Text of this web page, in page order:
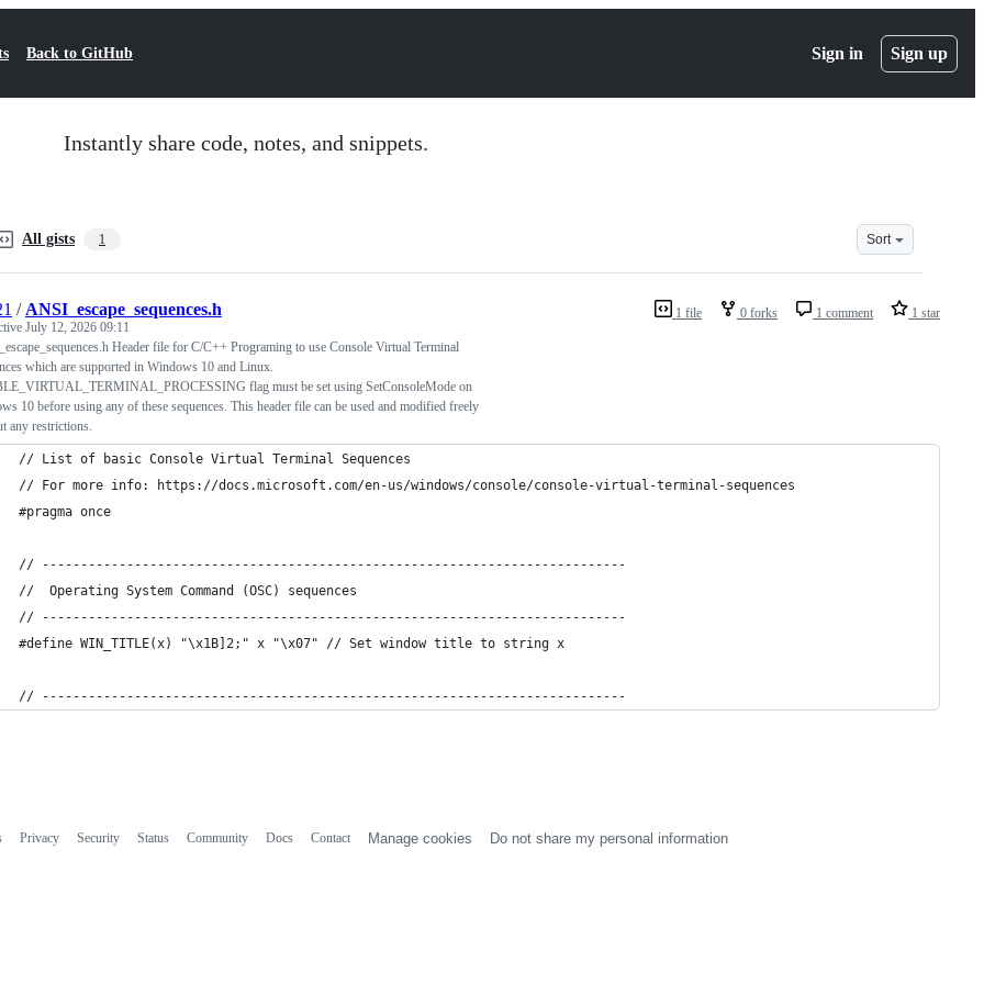
Back to GitHub Sign in Sign up
Instantly share code, notes, and snippets.
All gists 1 Sort
1 file 0 forks 1 comment 1 star
/ ANSI_escape_sequences.h
July 12, 2026 09:11
Header file for C/C++ Programing to use Console Virtual Terminal
which are supported in Windows 10 and Linux.
flag must be set using SetConsoleMode on
10 before using any of these sequences. This header file can be used and modified freely
any restrictions.
// List of basic Console Virtual Terminal Sequences
// For more info: https://docs.microsoft.com/en-us/windows/console/console-virtual-terminal-sequences
#pragma once
// ----------------------------------------------------------------------------
//  Operating System Command (OSC) sequences
// ----------------------------------------------------------------------------
#define WIN_TITLE(x) "\x1B]2;" x "\x07" // Set window title to string x
// ----------------------------------------------------------------------------
Privacy Security Status Community Docs Contact Manage cookies Do not share my personal information